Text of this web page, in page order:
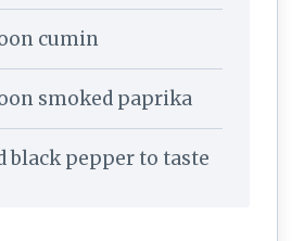
cumin
smoked paprika
black pepper to taste